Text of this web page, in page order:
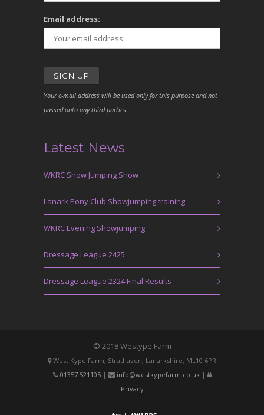
Email address:
Your e-mail address will be used only for this purpose and not
passed onto any third parties.
Latest News
WKRC Show Jumping Show
Lanark Pony Club Showjumping training
WKRC Evening Showjumping
Dressage League 2425
Dressage League 2324 Final Results
© 2018 Westype Farm
West Kype Farm, Strathaven, Lanarkshire, ML10 6PR
01357 521105| info@westkypefarm.co.uk|
Privacy